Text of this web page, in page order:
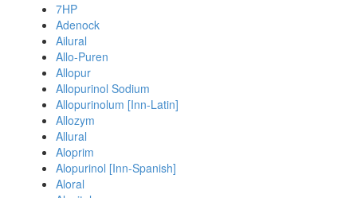
7HP
Adenock
Ailural
Allo-Puren
Allopur
Allopurinol Sodium
Allopurinolum [Inn-Latin]
Allozym
Allural
Aloprim
Alopurinol [Inn-Spanish]
Aloral